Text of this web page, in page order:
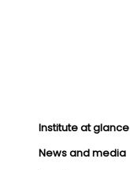
Institute at glance
News and media